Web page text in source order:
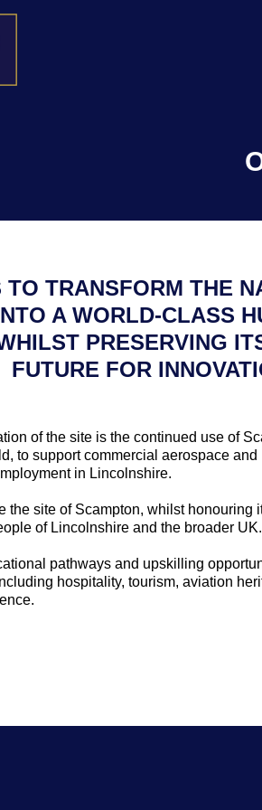
TO TRANSFORM THE
A WORLD-CLASS
PRESERVING
FUTURE FOR
of the site is the continued use of
to support commercial aerospace and
in Lincolnshire.
the site of Scampton, whilst honouring
of Lincolnshire and the broader UK.
pathways and upskilling
hospitality, tourism, aviation